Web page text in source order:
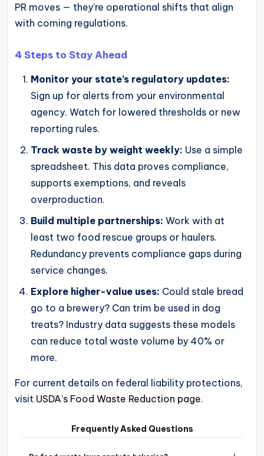
PR moves — they’re operational shifts that align
with coming regulations.
4 Steps to Stay Ahead
Monitor your state’s regulatory updates:
Sign up for alerts from your environmental
agency. Watch for lowered thresholds or new
reporting rules.
Track waste by weight weekly: Use a simple
spreadsheet. This data proves compliance,
supports exemptions, and reveals
overproduction.
Build multiple partnerships: Work with at
least two food rescue groups or haulers.
Redundancy prevents compliance gaps during
service changes.
Explore higher-value uses: Could stale bread
go to a brewery? Can trim be used in dog
treats? Industry data suggests these models
can reduce total waste volume by 40% or
more.
For current details on federal liability protections,
visit USDA’s Food Waste Reduction page.
Frequently Asked Questions